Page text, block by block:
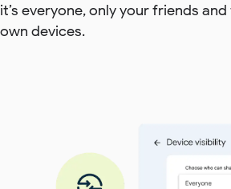
it’s everyone, only your friends
own devices.